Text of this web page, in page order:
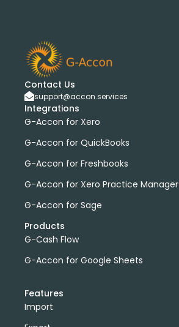
Contact Us
support@accon.services
Integrations
G-Accon for Xero
G-Accon for QuickBooks
G-Accon for Freshbooks
G-Accon for Xero Practice Manager
G-Accon for Sage
Products
G-Cash Flow
G-Accon for Google Sheets
Features
Import